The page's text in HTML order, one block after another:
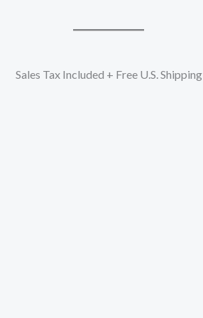
Sales Tax Included + Free U.S. Shipping